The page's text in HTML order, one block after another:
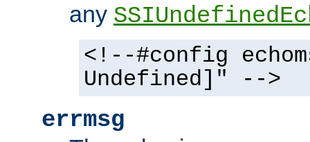
any
<!--#config
Undefined]" -->
errmsg